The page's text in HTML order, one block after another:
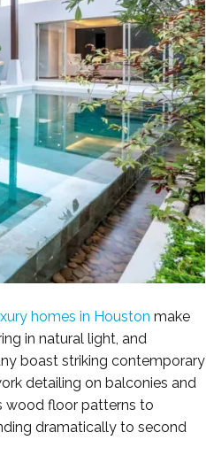
homes in Houston make
in natural light, and
boast striking contemporary
detailing on balconies and
wood floor patterns to
dramatically to second